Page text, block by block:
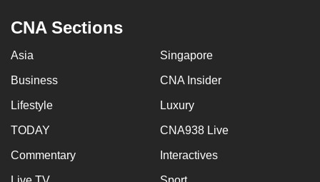
CNA Sections
Asia Singapore
Business CNA Insider
Lifestyle Luxury
TODAY CNA938 Live
Commentary Interactives